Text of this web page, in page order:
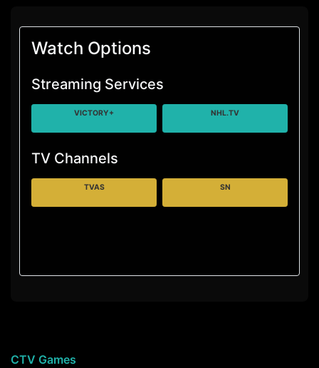
Watch Options
Streaming Services
VICTORY+ NHL.TV
TV Channels
TVAS SN
CTV Games